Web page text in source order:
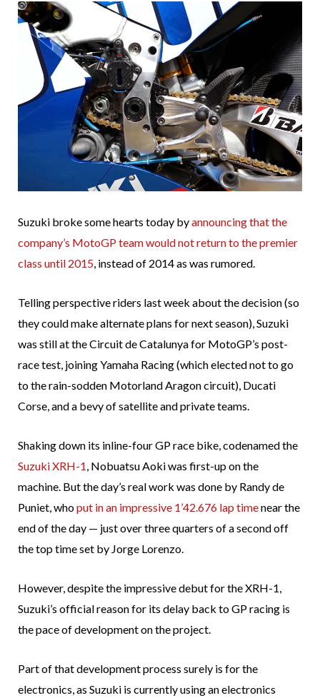
Suzuki broke some hearts today byannouncing that the
company’s MotoGP team would not return to the premier
class until 2015, instead of 2014 as was rumored.
Telling perspective riders last week about the decision (so
they could make alternate plans for next season), Suzuki
was still at the Circuit de Catalunya for MotoGP’s post-
race test, joining Yamaha Racing (which elected not to go
to the rain-sodden Motorland Aragon circuit), Ducati
Corse, and a bevy of satellite and private teams.
Shaking down its inline-four GP race bike, codenamed the
Suzuki XRH-1, Nobuatsu Aoki was first-up on the
machine. But the day’s real work was done by Randy de
Puniet, whoput in an impressive 1’42.676 lap timenear the
end of the day — just over three quarters of a second off
the top time set by Jorge Lorenzo.
However, despite the impressive debut for the XRH-1,
Suzuki’s official reason for its delay back to GP racing is
the pace of development on the project.
Part of that development process surely is for the
electronics, as Suzuki is currently using an electronics